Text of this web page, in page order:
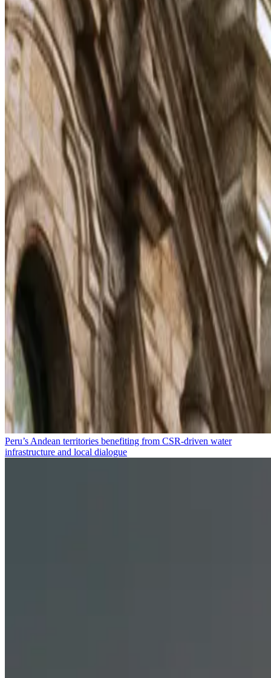
Peru’s Andean territories benefiting from CSR-driven water
infrastructure and local dialogue